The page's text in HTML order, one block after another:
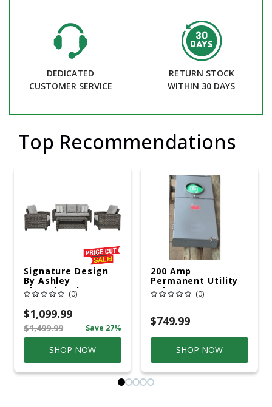
DEDICATED
CUSTOMER SERVICE
RETURN STOCK
WITHIN 30 DAYS
Top Recommendations
Signature Design
By Ashley
Cloverbrooke 4 Pc
Gray Aluminum
Casual
Conversation Set
Gray
(0)
$1,099.99
$1,499.99 Save 27%
SHOP NOW
200 Amp
Permanent Utility
Pole 5' Bury 6 X 20
Overhead Service
(0)
$749.99
SHOP NOW